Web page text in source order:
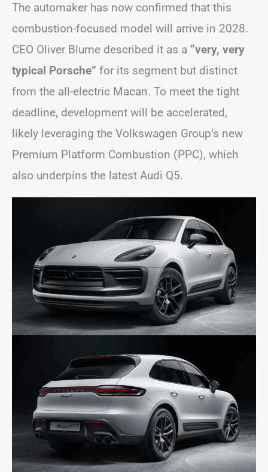
The automaker has now confirmed that this
combustion-focused model will arrive in 2028.
CEO Oliver Blume described it as a “very, very
typical Porsche” for its segment but distinct
from the all-electric Macan. To meet the tight
deadline, development will be accelerated,
likely leveraging the Volkswagen Group’s new
Premium Platform Combustion (PPC), which
also underpins the latest Audi Q5.